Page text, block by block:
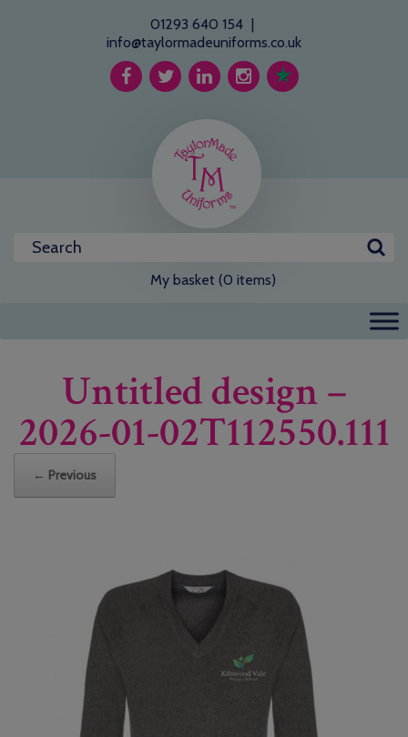
01293 640 154 |
info@taylormadeuniforms.co.uk
My basket (0 items)
Untitled design –
2026-01-02T112550.111
← Previous